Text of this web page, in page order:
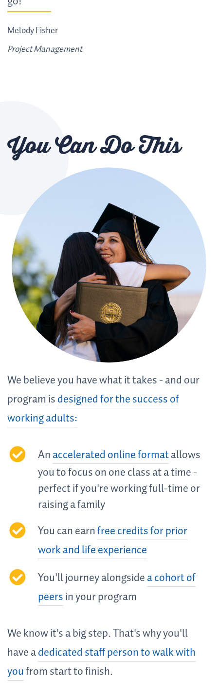
Melody Fisher
Project Management
You Can Do This
We believe you have what it takes - and our
program isdesigned for the success of
working adults:
Anaccelerated online formatallows
you to focus on one class at a time -
perfect if you're working full-time or
raising a family
You can earnfree credits for prior
work and life experience
You'll journey alongsidea cohort of
peersin your program
We know it's a big step. That's why you'll
have adedicated staff person to walk with
youfrom start to finish.